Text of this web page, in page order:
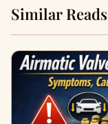
Similar Reads